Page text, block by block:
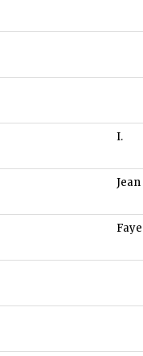
I.
Jean
Faye